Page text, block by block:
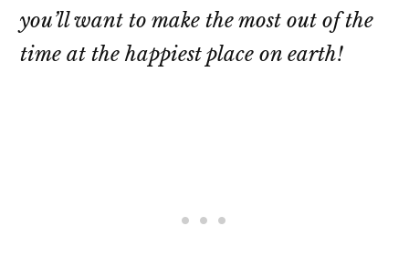
you’ll want to make the most out of the
time at the happiest place on earth!